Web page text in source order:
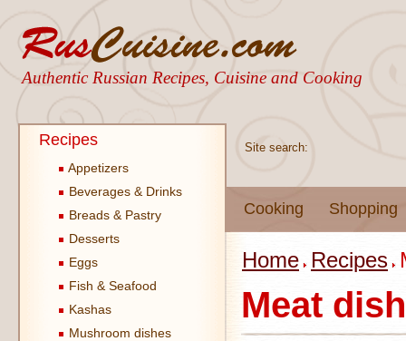
Authentic Russian Recipes, Cuisine and Cooking
Site search:
Cooking Shopping
Recipes
Appetizers
Beverages & Drinks
Breads & Pastry
Desserts
Eggs
Fish & Seafood
Kashas
Mushroom dishes
Home Recipes
Meat